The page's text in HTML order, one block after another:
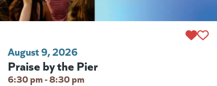
August 9, 2026
Praise by the Pier
6:30 pm - 8:30 pm